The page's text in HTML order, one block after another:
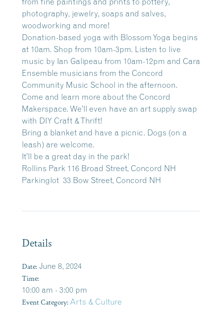
photography, jewelry, soaps and salves,
woodworking and more!
Donation-based yoga with Blossom Yoga begins
at 10am. Shop from 10am-3pm. Listen to live
music by Ian Galipeau from 10am-12pm and Cara
Ensemble musicians from the Concord
Community Music School in the afternoon.
Come and learn more about the Concord
Makerspace. We’ll even have an art supply swap
with DIY Craft & Thrift!
Bring a blanket and have a picnic. Dogs (on a
leash) are welcome.
It’ll be a great day in the park!
Rollins Park 116 Broad Street, Concord NH
Parkinglot 33 Bow Street, Concord NH
Details
Date: June 8, 2024
Time:
10:00 am - 3:00 pm
Event Category: Arts & Culture